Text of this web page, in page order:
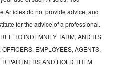
Articles do not provide advice, and
for the advice of a professional.
TO INDEMNIFY TARM, AND ITS
EMPLOYEES, AGENTS,
PARTNERS AND HOLD THEM